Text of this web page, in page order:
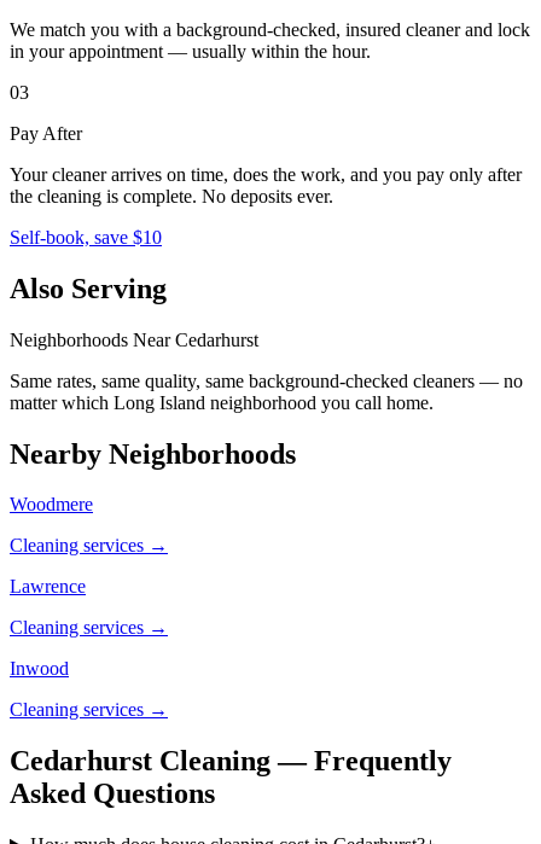
We match you with a background-checked, insured cleaner and lock
in your appointment — usually within the hour.
03
Pay After
Your cleaner arrives on time, does the work, and you pay only after
the cleaning is complete. No deposits ever.
Self-book, save $10
Also Serving
Neighborhoods NearCedarhurst
Same rates, same quality, same background-checked cleaners — no
matter which Long Island neighborhood you call home.
Nearby Neighborhoods
Woodmere
Cleaning services →
Lawrence
Cleaning services →
Inwood
Cleaning services →
Cedarhurst Cleaning — Frequently
Asked Questions